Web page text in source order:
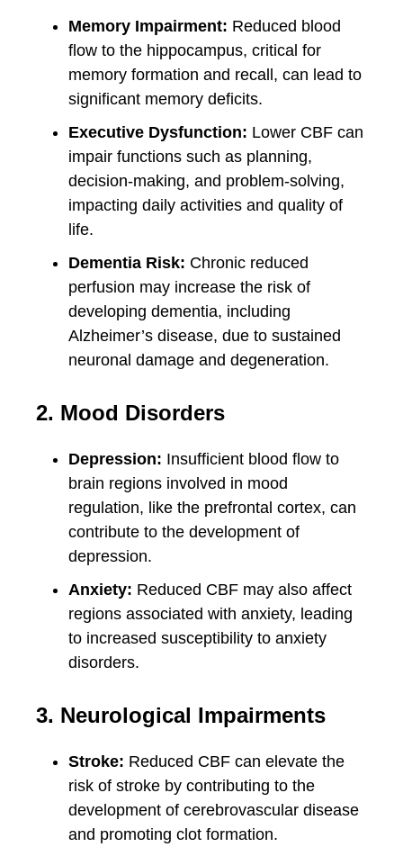
Memory Impairment: Reduced blood
flow to the hippocampus, critical for
memory formation and recall, can lead to
significant memory deficits.
Executive Dysfunction: Lower CBF can
impair functions such as planning,
decision-making, and problem-solving,
impacting daily activities and quality of
life.
Dementia Risk: Chronic reduced
perfusion may increase the risk of
developing dementia, including
Alzheimer’s disease, due to sustained
neuronal damage and degeneration.
2. Mood Disorders
Depression: Insufficient blood flow to
brain regions involved in mood
regulation, like the prefrontal cortex, can
contribute to the development of
depression.
Anxiety: Reduced CBF may also affect
regions associated with anxiety, leading
to increased susceptibility to anxiety
disorders.
3. Neurological Impairments
Stroke: Reduced CBF can elevate the
risk of stroke by contributing to the
development of cerebrovascular disease
and promoting clot formation.